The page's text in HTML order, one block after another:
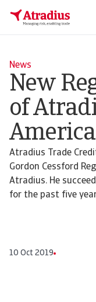
News
New
of
America
Atradius Trade
Gordon Cessford
Atradius. He
for the past five
10 Oct 2019